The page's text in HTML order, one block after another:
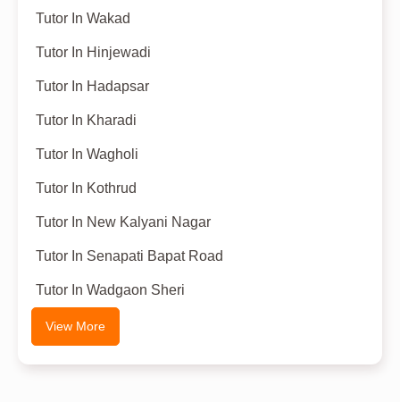
Tutor In Wakad
Tutor In Hinjewadi
Tutor In Hadapsar
Tutor In Kharadi
Tutor In Wagholi
Tutor In Kothrud
Tutor In New Kalyani Nagar
Tutor In Senapati Bapat Road
Tutor In Wadgaon Sheri
View More